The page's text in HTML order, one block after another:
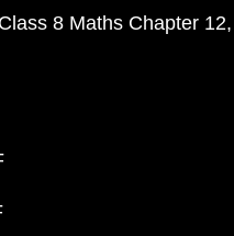
Class 8 Maths Chapter 12